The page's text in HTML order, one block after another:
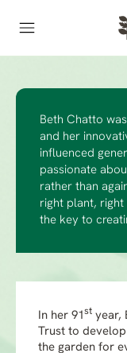
Beth Chatto
and her
influenced
passionate
rather than
right plant, right
the key to
In her 91st year,
Trust to
the garden for